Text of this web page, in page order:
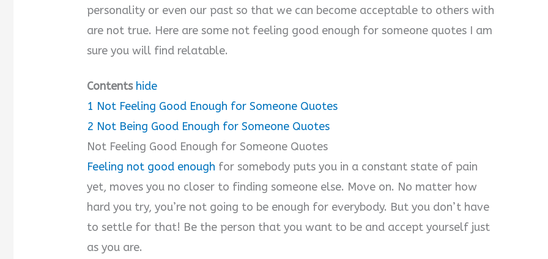
personality or even our past so that we can become acceptable to others with
are not true. Here are some not feeling good enough for someone quotes I am
sure you will find relatable.
Contents hide
1 Not Feeling Good Enough for Someone Quotes
2 Not Being Good Enough for Someone Quotes
Not Feeling Good Enough for Someone Quotes
Feeling not good enough for somebody puts you in a constant state of pain
yet, moves you no closer to finding someone else. Move on. No matter how
hard you try, you’re not going to be enough for everybody. But you don’t have
to settle for that! Be the person that you want to be and accept yourself just
as you are.